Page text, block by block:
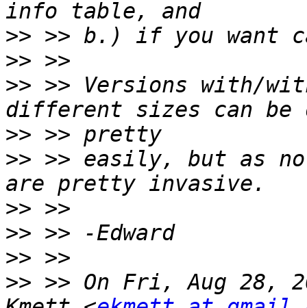
>>
>>
>> >> Versions with/
>>
>> >> easily, but as
>>
>>
>>
>> >> On Fri, Aug 28,